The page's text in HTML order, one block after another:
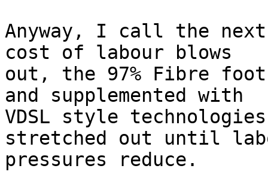
Anyway, I call the
cost of labour blows
out, the 97% Fibre
and supplemented with
VDSL style
stretched out until
pressures reduce.